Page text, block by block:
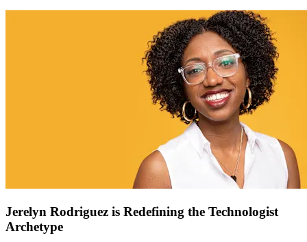
Jerelyn Rodriguez is Redefining the Technologist
Archetype